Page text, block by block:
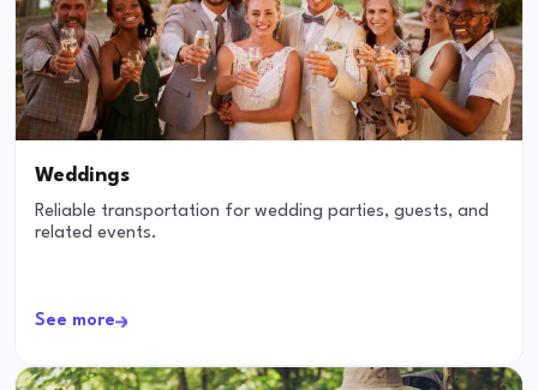
Weddings
Reliable transportation for wedding parties, guests, and
related events.
See more